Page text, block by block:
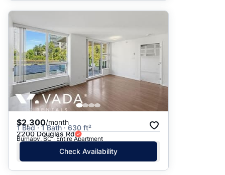
$2,300/month
1 Bed · 1 Bath · 630 ft²
2200 Douglas Rd
Burnaby, BC · Entire Apartment
Check Availability